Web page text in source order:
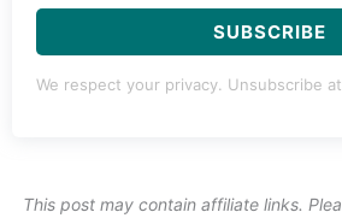
SUBSCRIBE
We respect your privacy. Unsubscribe
This post may contain affiliate links.